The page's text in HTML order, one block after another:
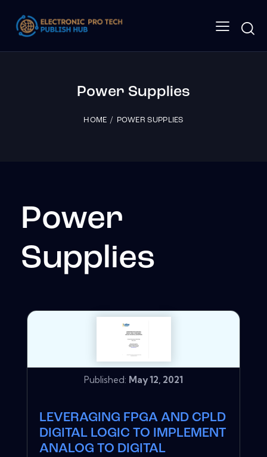
Power Supplies
HOME POWER SUPPLIES
Power
Supplies
Published: May 12, 2021
LEVERAGING FPGA AND CPLD
DIGITAL LOGIC TO IMPLEMENT
ANALOG TO DIGITAL